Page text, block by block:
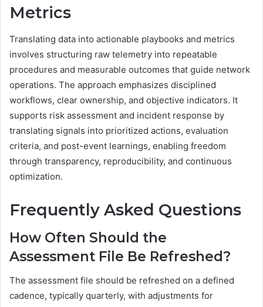
Metrics
Translating data into actionable playbooks and metrics
involves structuring raw telemetry into repeatable
procedures and measurable outcomes that guide network
operations. The approach emphasizes disciplined
workflows, clear ownership, and objective indicators. It
supports risk assessment and incident response by
translating signals into prioritized actions, evaluation
criteria, and post-event learnings, enabling freedom
through transparency, reproducibility, and continuous
optimization.
Frequently Asked Questions
How Often Should the
Assessment File Be Refreshed?
The assessment file should be refreshed on a defined
cadence, typically quarterly, with adjustments for